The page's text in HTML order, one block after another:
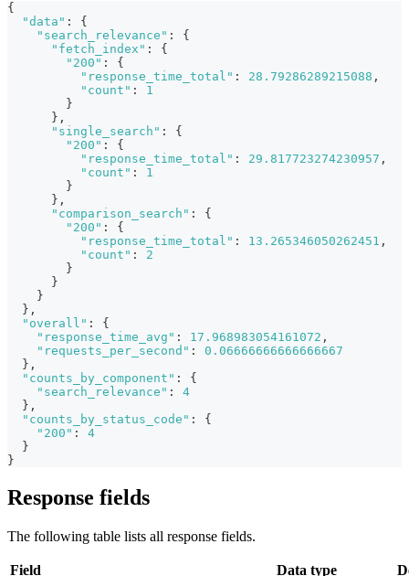
{
"data" :
{
"search_relevance" :
{
"fetch_index" :
{
"200" :
{
"response_time_total" : 28.79286289215088 ,
"count" :
1
}
} ,
"single_search" :
{
"200" :
{
"response_time_total" : 29.817723274230957 ,
"count" :
1
}
} ,
"comparison_search" :
{
"200" :
{
"response_time_total" : 13.265346050262451 ,
"count" :
2
}
}
}
} ,
"overall" :
{
"response_time_avg" : 17.968983054161072 ,
"requests_per_second" :
0.06666666666666667
} ,
"counts_by_component" :
{
"search_relevance" :
4
} ,
"counts_by_status_code" :
{
"200" :
4
}
}
Response fields
The following table lists all response fields.
Field Data type